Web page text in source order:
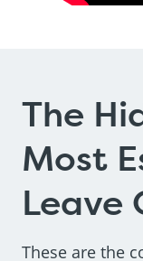
The
Most
Leave
These are the